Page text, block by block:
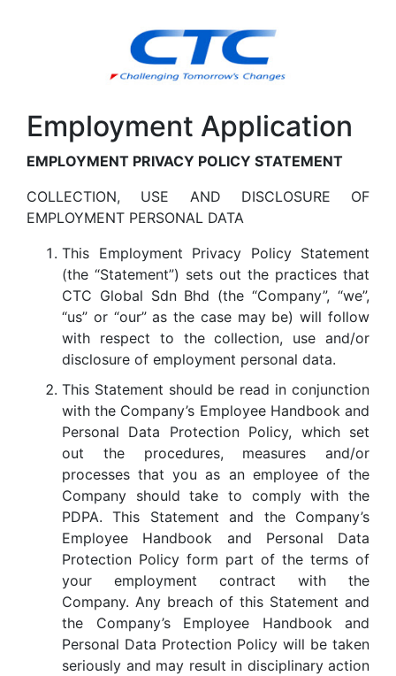
Employment Application
EMPLOYMENT PRIVACY POLICY STATEMENT
COLLECTION, USE AND DISCLOSURE OF
EMPLOYMENT PERSONAL DATA
This Employment Privacy Policy Statement
(the “Statement”) sets out the practices that
CTC Global Sdn Bhd (the “Company”, “we”,
“us” or “our” as the case may be) will follow
with respect to the collection, use and/or
disclosure of employment personal data.
This Statement should be read in conjunction
with the Company’s Employee Handbook and
Personal Data Protection Policy, which set
out the procedures, measures and/or
processes that you as an employee of the
Company should take to comply with the
PDPA. This Statement and the Company’s
Employee Handbook and Personal Data
Protection Policy form part of the terms of
your employment contract with the
Company. Any breach of this Statement and
the Company’s Employee Handbook and
Personal Data Protection Policy will be taken
seriously and may result in disciplinary action